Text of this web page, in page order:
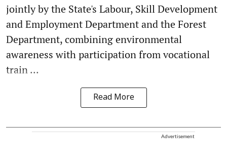
jointly by the State's Labour, Skill Development
and Employment Department and the Forest
Department, combining environmental
awareness with participation from vocational
train ...
Read More
Advertisement